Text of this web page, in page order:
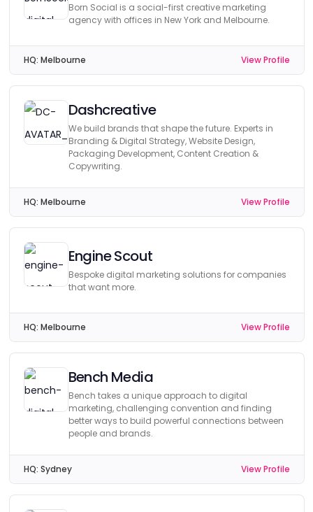
Born Social is a social-first creative marketing
agency with offices in New York and Melbourne.
HQ: Melbourne View Profile
Dashcreative
We build brands that shape the future. Experts in
Branding & Digital Strategy, Website Design,
Packaging Development, Content Creation &
Copywriting.
HQ: Melbourne View Profile
Engine Scout
Bespoke digital marketing solutions for companies
that want more.
HQ: Melbourne View Profile
Bench Media
Bench takes a unique approach to digital
marketing, challenging convention and finding
better ways to build powerful connections between
people and brands.
HQ: Sydney View Profile